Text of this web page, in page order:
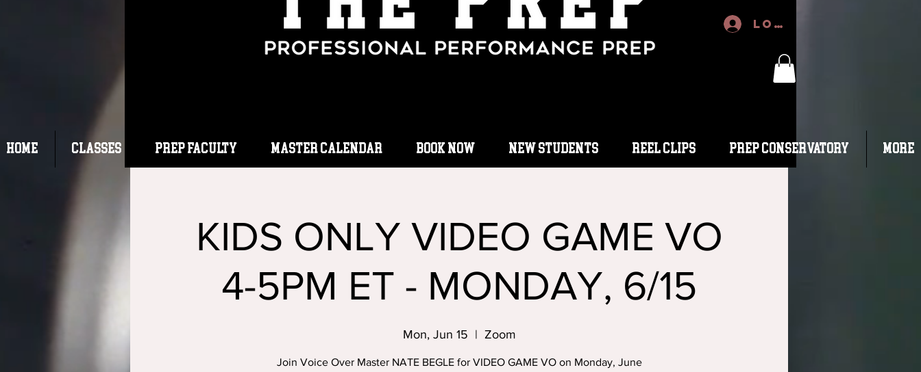
Log In
HOME CLASSES Prep Faculty Master Calendar BOOK NOW New Students Reel Clips PREP CONSERVATORY More
KIDS ONLY VIDEO GAME VO
4-5PM ET - MONDAY, 6/15
Mon, Jun 15
  |
Zoom
Join Voice Over Master NATE BEGLE for VIDEO GAME VO on Monday, June